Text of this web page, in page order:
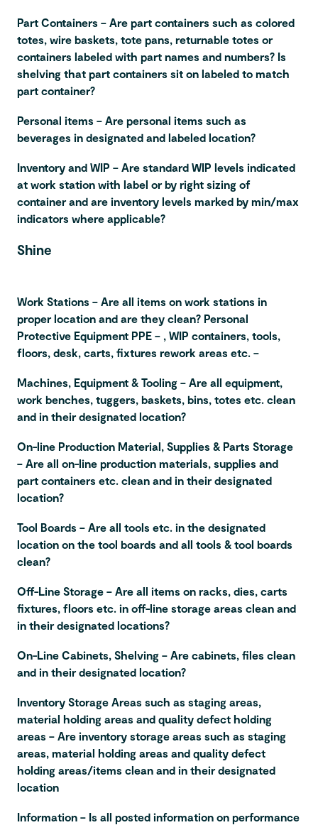
Part Containers – Are part containers such as colored
totes, wire baskets, tote pans, returnable totes or
containers labeled with part names and numbers? Is
shelving that part containers sit on labeled to match
part container?
Personal items – Are personal items such as
beverages in designated and labeled location?
Inventory and WIP – Are standard WIP levels indicated
at work station with label or by right sizing of
container and are inventory levels marked by min/max
indicators where applicable?
Shine
Work Stations – Are all items on work stations in
proper location and are they clean? Personal
Protective Equipment PPE – , WIP containers, tools,
floors, desk, carts, fixtures rework areas etc. –
Machines, Equipment & Tooling – Are all equipment,
work benches, tuggers, baskets, bins, totes etc. clean
and in their designated location?
On-line Production Material, Supplies & Parts Storage
– Are all on-line production materials, supplies and
part containers etc. clean and in their designated
location?
Tool Boards – Are all tools etc. in the designated
location on the tool boards and all tools & tool boards
clean?
Off-Line Storage – Are all items on racks, dies, carts
fixtures, floors etc. in off-line storage areas clean and
in their designated locations?
On-Line Cabinets, Shelving – Are cabinets, files clean
and in their designated location?
Inventory Storage Areas such as staging areas,
material holding areas and quality defect holding
areas – Are inventory storage areas such as staging
areas, material holding areas and quality defect
holding areas/items clean and in their designated
location
Information – Is all posted information on performance